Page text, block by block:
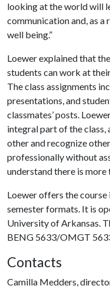
looking at the world will
communication and, as
well being.”
Loewer explained that
students can work at
The class assignments
presentations, and
classmates’ posts.
integral part of the class,
other and recognize
professionally without
understand there is more
Loewer offers the
semester formats. It is
University of Arkansas.
BENG 5633/OMGT
Contacts
Camilla Medders,